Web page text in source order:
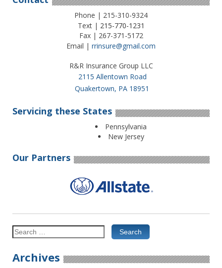
Phone | 215-310-9324
Text | 215-770-1231
Fax | 267-371-5172
Email | rrinsure@gmail.com
R&R Insurance Group LLC
2115 Allentown Road
Quakertown, PA 18951
Servicing these States
Pennsylvania
New Jersey
Our Partners
Search
Archives